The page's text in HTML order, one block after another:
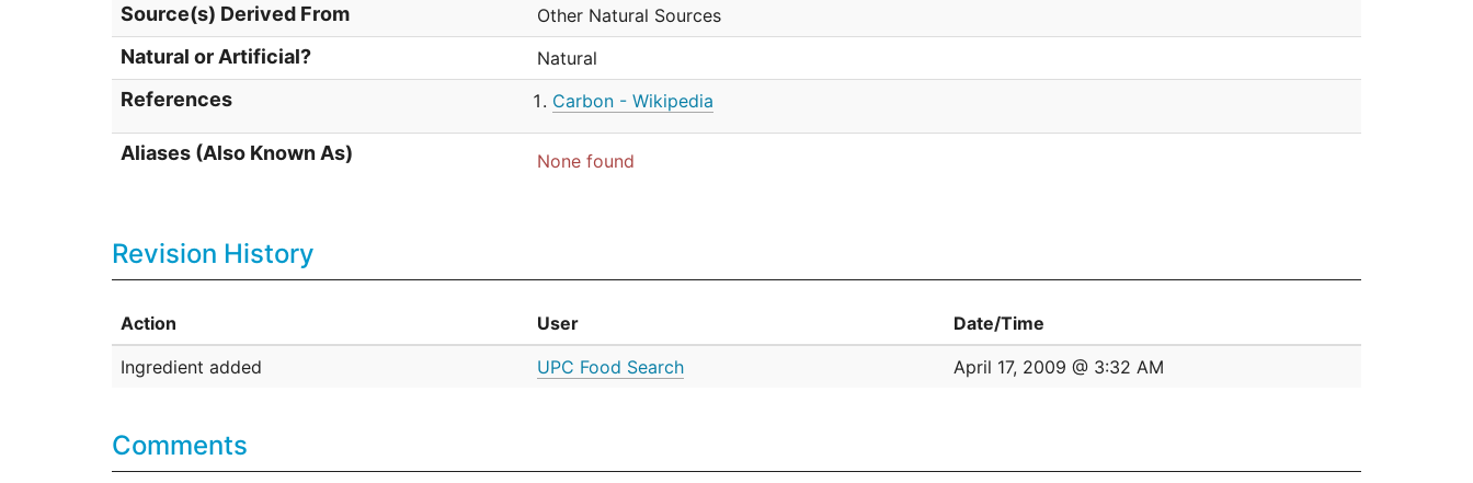
Source(s) Derived From Other Natural Sources
Natural or Artificial? Natural
References Carbon - Wikipedia
Aliases (Also Known As) None found
Revision History
Action User
Date/Time
Ingredient added
UPC Food Search April 17, 2009 @ 3:32 AM
Comments